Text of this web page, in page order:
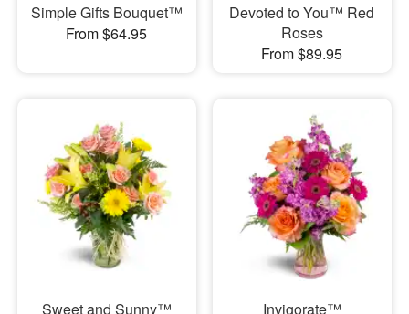
Simple Gifts Bouquet™
From $64.95
Devoted to You™ Red
Roses
From $89.95
Sweet and Sunny™
Invigorate™